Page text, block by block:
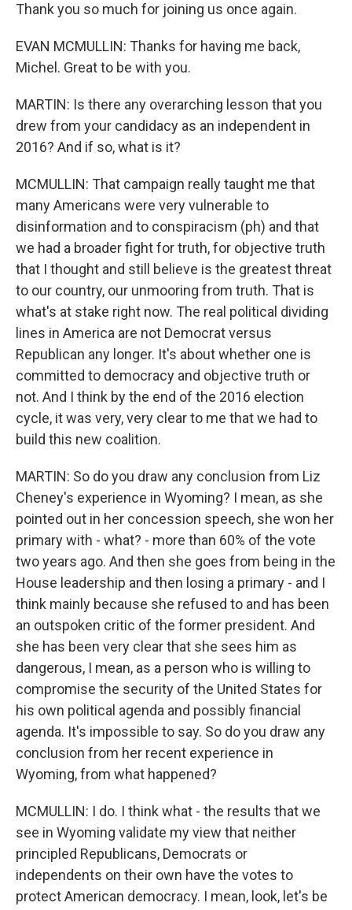
Thank you so much for joining us once again.
EVAN MCMULLIN: Thanks for having me back,
Michel. Great to be with you.
MARTIN: Is there any overarching lesson that you
drew from your candidacy as an independent in
2016? And if so, what is it?
MCMULLIN: That campaign really taught me that
many Americans were very vulnerable to
disinformation and to conspiracism (ph) and that
we had a broader fight for truth, for objective truth
that I thought and still believe is the greatest threat
to our country, our unmooring from truth. That is
what's at stake right now. The real political dividing
lines in America are not Democrat versus
Republican any longer. It's about whether one is
committed to democracy and objective truth or
not. And I think by the end of the 2016 election
cycle, it was very, very clear to me that we had to
build this new coalition.
MARTIN: So do you draw any conclusion from Liz
Cheney's experience in Wyoming? I mean, as she
pointed out in her concession speech, she won her
primary with - what? - more than 60% of the vote
two years ago. And then she goes from being in the
House leadership and then losing a primary - and I
think mainly because she refused to and has been
an outspoken critic of the former president. And
she has been very clear that she sees him as
dangerous, I mean, as a person who is willing to
compromise the security of the United States for
his own political agenda and possibly financial
agenda. It's impossible to say. So do you draw any
conclusion from her recent experience in
Wyoming, from what happened?
MCMULLIN: I do. I think what - the results that we
see in Wyoming validate my view that neither
principled Republicans, Democrats or
independents on their own have the votes to
protect American democracy. I mean, look, let's be